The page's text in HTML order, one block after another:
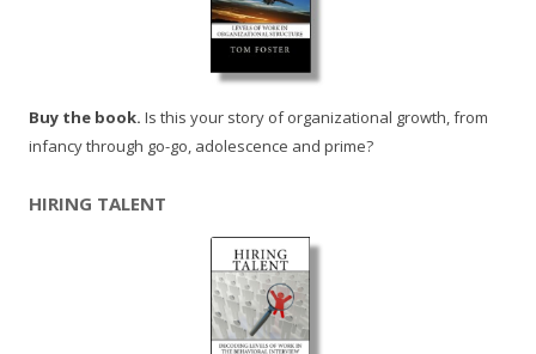
Buy the book. Is this your story of organizational growth, from
infancy through go-go, adolescence and prime?
HIRING TALENT